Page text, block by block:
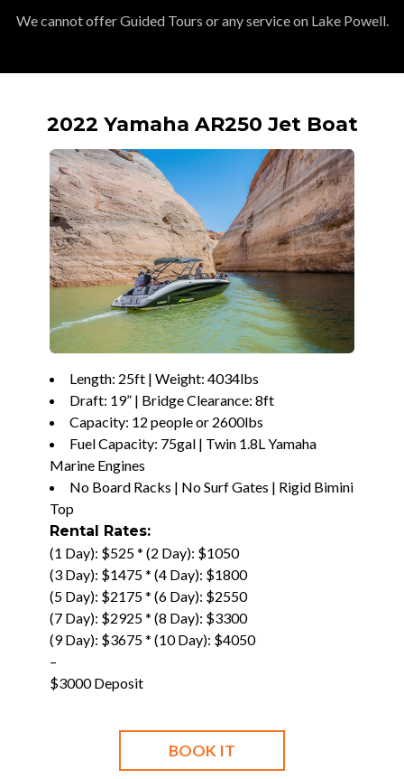
We cannot offer Guided Tours or any service on Lake Powell.
2022 Yamaha AR250 Jet Boat
Length: 25ft | Weight: 4034lbs
Draft: 19” | Bridge Clearance: 8ft
Capacity: 12 people or 2600lbs
Fuel Capacity: 75gal | Twin 1.8L Yamaha
Marine Engines
No Board Racks | No Surf Gates | Rigid Bimini
Top
Rental Rates:
(1 Day): $525 * (2 Day): $1050
(3 Day): $1475 * (4 Day): $1800
(5 Day): $2175 * (6 Day): $2550
(7 Day): $2925 * (8 Day): $3300
(9 Day): $3675 * (10 Day): $4050
–
$3000 Deposit
BOOK IT